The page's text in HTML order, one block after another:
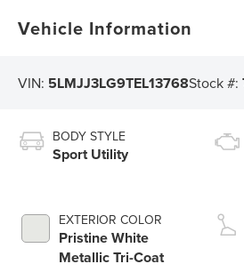
Vehicle Information
VIN: 5LMJJ3LG9TEL13768Stock #:
BODY STYLE
Sport Utility
EXTERIOR COLOR
Pristine White
Metallic Tri-Coat